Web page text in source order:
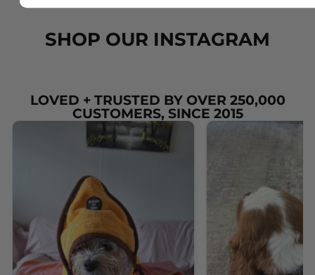
SHOP OUR INSTAGRAM
LOVED + TRUSTED BY OVER 250,000
CUSTOMERS, SINCE 2015